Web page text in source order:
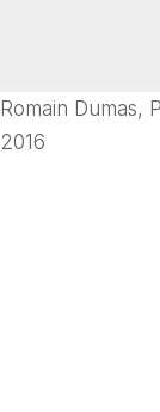
Romain
2016